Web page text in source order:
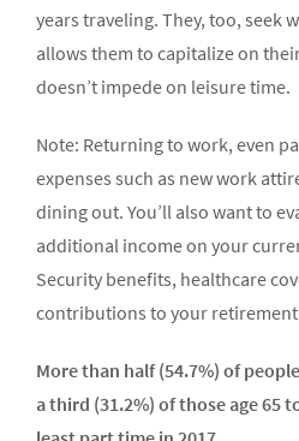
years traveling. They, too, seek
allows them to capitalize on
doesn’t impede on leisure time.
Note: Returning to work, even
expenses such as new work
dining out. You’ll also want to
additional income on your
Security benefits, healthcare
contributions to your
More than half (54.7%) of
a third (31.2%) of those age 65